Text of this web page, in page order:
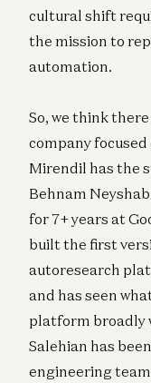
cultural shift
the mission to
automation.
So, we think
company
Mirendil has the
Behnam
for 7+ years at
built the first
autoresearch
and has seen
platform broadly
Salehian has
engineering